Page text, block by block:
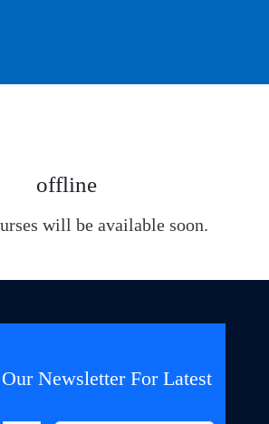
offline
will be available soon.
Newsletter For Latest